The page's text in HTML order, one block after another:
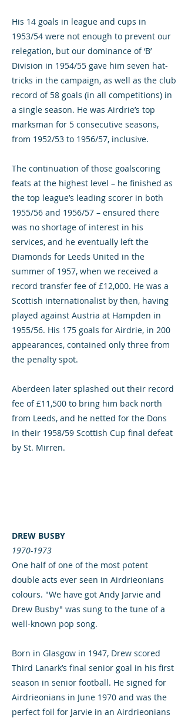
His 14 goals in league and cups in
1953/54 were not enough to prevent our
relegation, but our dominance of ‘B’
Division in 1954/55 gave him seven hat-
tricks in the campaign, as well as the club
record of 58 goals (in all competitions) in
a single season. He was Airdrie’s top
marksman for 5 consecutive seasons,
from 1952/53 to 1956/57, inclusive.
The continuation of those goalscoring
feats at the highest level – he finished as
the top league’s leading scorer in both
1955/56 and 1956/57 – ensured there
was no shortage of interest in his
services, and he eventually left the
Diamonds for Leeds United in the
summer of 1957, when we received a
record transfer fee of £12,000. He was a
Scottish internationalist by then, having
played against Austria at Hampden in
1955/56. His 175 goals for Airdrie, in 200
appearances, contained only three from
the penalty spot.
Aberdeen later splashed out their record
fee of £11,500 to bring him back north
from Leeds, and he netted for the Dons
in their 1958/59 Scottish Cup final defeat
by St. Mirren.
DREW BUSBY
1970-1973
One half of one of the most potent
double acts ever seen in Airdrieonians
colours. "We have got Andy Jarvie and
Drew Busby" was sung to the tune of a
well-known pop song.
Born in Glasgow in 1947, Drew scored
Third Lanark’s final senior goal in his first
season in senior football. He signed for
Airdrieonians in June 1970 and was the
perfect foil for Jarvie in an Airdrieonians